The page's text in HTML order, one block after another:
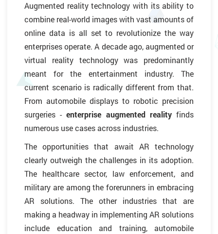
Augmented reality technology with its ability to
combine real-world images with vast amounts of
online data is all set to revolutionize the way
enterprises operate. A decade ago, augmented or
virtual reality technology was predominantly
meant for the entertainment industry. The
current scenario is radically different from that.
From automobile displays to robotic precision
surgeries -enterprise augmented realityfinds
numerous use cases across industries.
The opportunities that await AR technology
clearly outweigh the challenges in its adoption.
The healthcare sector, law enforcement, and
military are among the forerunners in embracing
AR solutions. The other industries that are
making a headway in implementing AR solutions
include education and training, automobile